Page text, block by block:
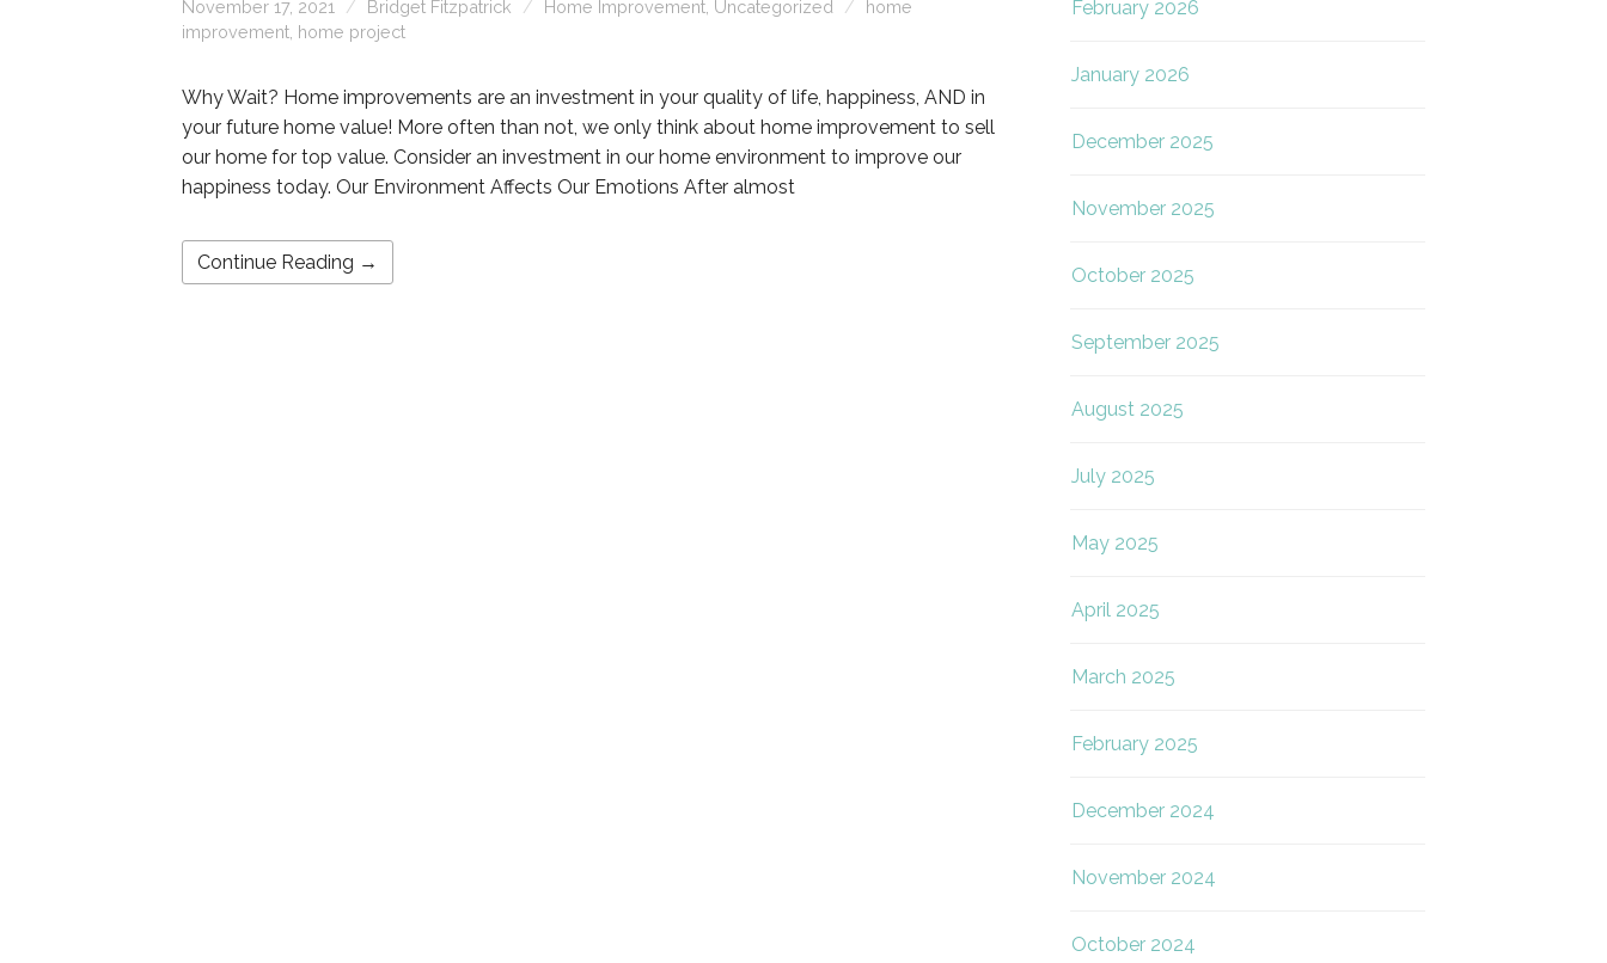
November 17, 2021 Bridget Fitzpatrick Home Improvement Uncategorized
home
improvement home project
Why Wait? Home improvements are an investment in your quality of life, happiness, AND in
your future home value! More often than not, we only think about home improvement to sell
our home for top value. Consider an investment in our home environment to improve our
happiness today. Our Environment Affects Our Emotions After almost
Continue Reading →
February 2026
January 2026
December 2025
November 2025
October 2025
September 2025
August 2025
July 2025
May 2025
April 2025
March 2025
February 2025
December 2024
November 2024
October 2024